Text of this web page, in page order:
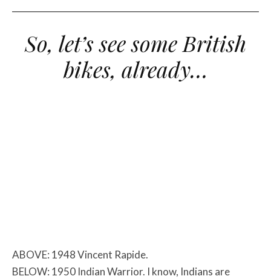
So, let’s see some British
bikes, already…
ABOVE: 1948 Vincent Rapide.
BELOW: 1950 Indian Warrior. I know, Indians are